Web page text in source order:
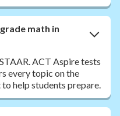
math in
ACT Aspire tests
every topic on the
help students prepare.